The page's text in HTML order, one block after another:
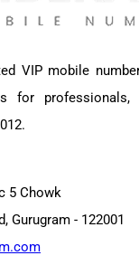
VIP mobile
for professionals,
5 Chowk
Gurugram - 122001